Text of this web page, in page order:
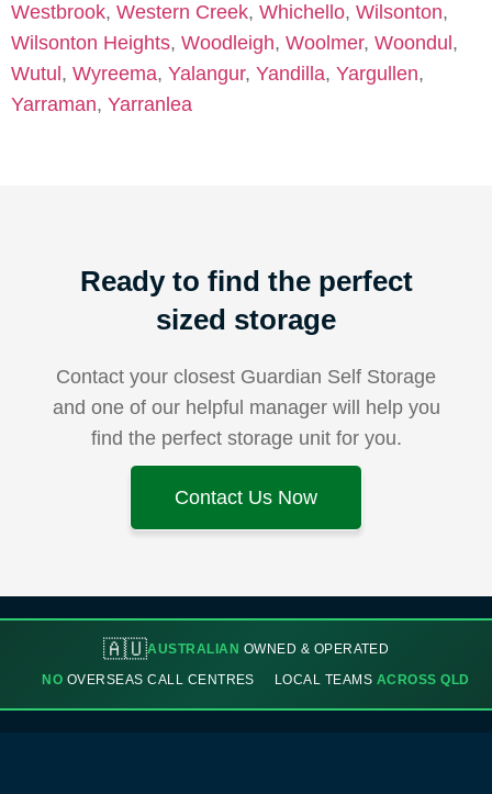
Westbrook, Western Creek, Whichello, Wilsonton,
Wilsonton Heights, Woodleigh, Woolmer, Woondul ,
Wutul , Wyreema, Yalangur, Yandilla, Yargullen,
Yarraman, Yarranlea
Ready to find the perfect
sized storage
Contact your closest Guardian Self Storage
and one of our helpful manager will help you
find the perfect storage unit for you.
Contact Us Now
🇦🇺AUSTRALIAN OWNED & OPERATED
NO OVERSEAS CALL CENTRES LOCAL TEAMS ACROSS QLD